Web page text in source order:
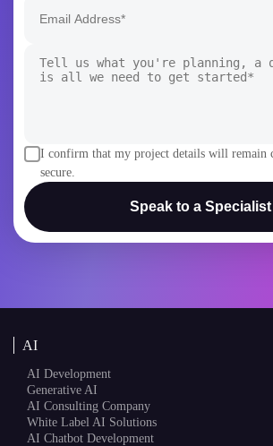
I confirm that my project details will remain
secure.
Speak to a Specialist
AI
AI Development
Generative AI
AI Consulting Company
White Label AI Solutions
AI Chatbot Development